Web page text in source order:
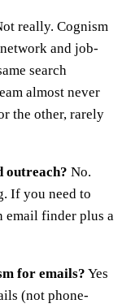
really. Cognism
and job-
search
almost never
the other, rarely
outreach? No.
If you need to
email finder plus a
for emails? Yes
(not phone-